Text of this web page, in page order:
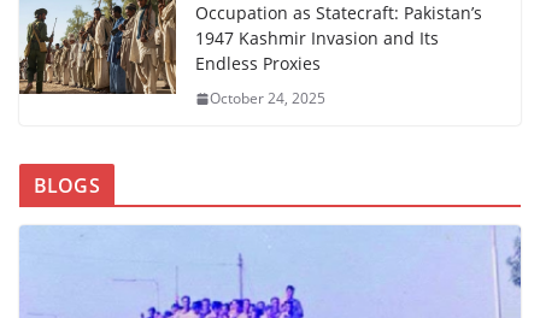
Occupation as Statecraft: Pakistan’s
1947 Kashmir Invasion and Its
Endless Proxies
October 24, 2025
BLOGS